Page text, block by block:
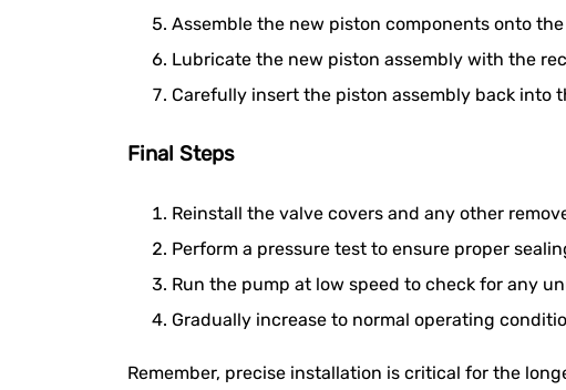
Assemble the new piston components onto
Lubricate the new piston assembly with the
Carefully insert the piston assembly back into
Final Steps
Reinstall the valve covers and any other
Perform a pressure test to ensure proper
Run the pump at low speed to check for any
Gradually increase to normal operating
Remember, precise installation is critical for the